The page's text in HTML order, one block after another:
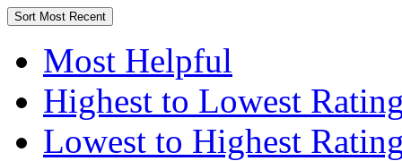
Sort Most Recent
Most Helpful
Highest to Lowest
Lowest to Highest